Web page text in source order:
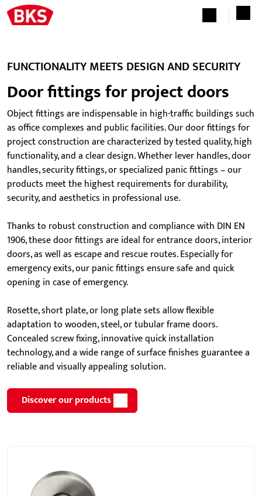
FUNCTIONALITY MEETS DESIGN AND SECURITY
Door fittings for project doors
Object fittings are indispensable in high-traffic buildings such
as office complexes and public facilities. Our door fittings for
project construction are characterized by tested quality, high
functionality, and a clear design. Whether lever handles, door
handles, security fittings, or specialized panic fittings – our
products meet the highest requirements for durability,
security, and aesthetics in professional use.
Thanks to robust construction and compliance with DIN EN
1906, these door fittings are ideal for entrance doors, interior
doors, as well as escape and rescue routes. Especially for
emergency exits, our panic fittings ensure safe and quick
opening in case of emergency.
Rosette, short plate, or long plate sets allow flexible
adaptation to wooden, steel, or tubular frame doors.
Concealed screw fixing, innovative quick installation
technology, and a wide range of surface finishes guarantee a
reliable and visually appealing solution.
Discover our products